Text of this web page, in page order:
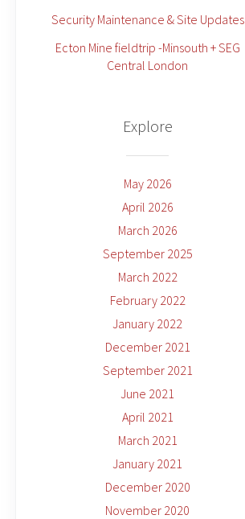
Security Maintenance & Site Updates
Ecton Mine fieldtrip -Minsouth + SEG
Central London
Explore
May 2026
April 2026
March 2026
September 2025
March 2022
February 2022
January 2022
December 2021
September 2021
June 2021
April 2021
March 2021
January 2021
December 2020
November 2020